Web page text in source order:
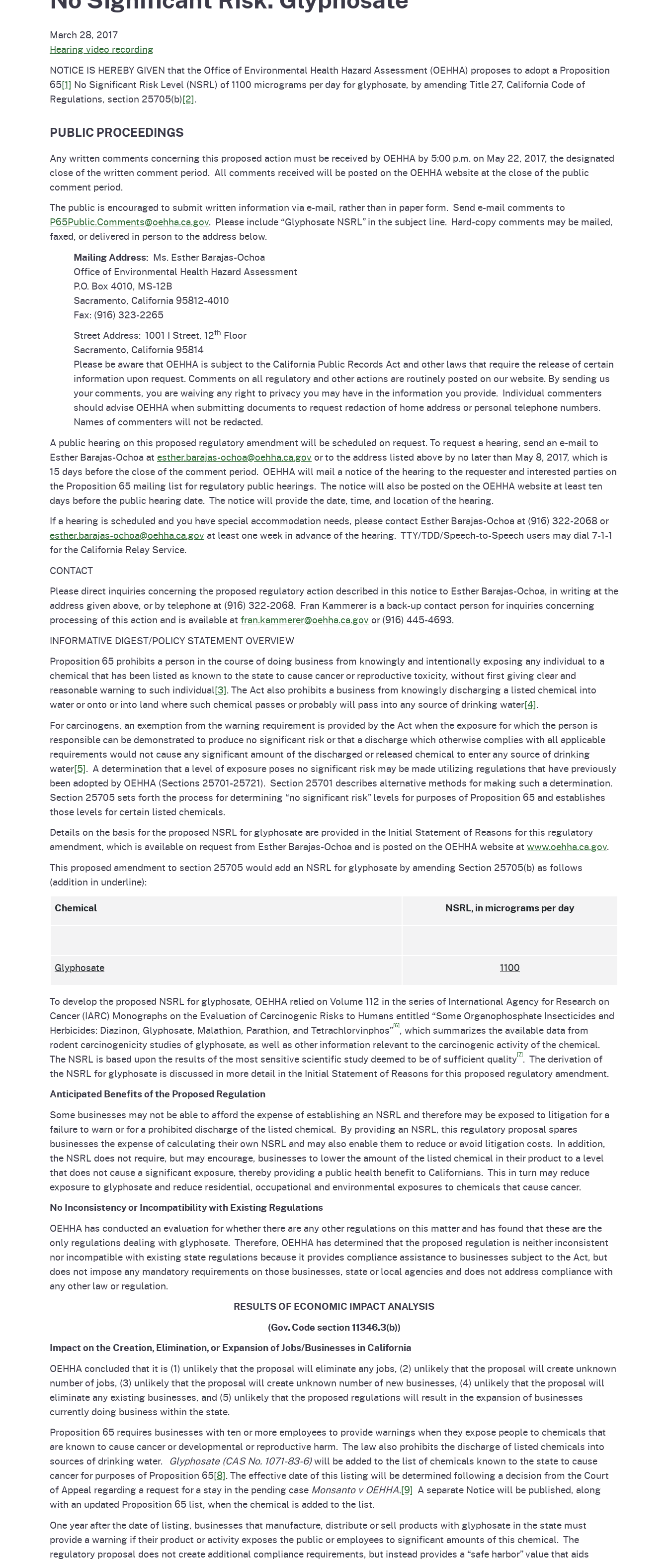
Pesticides
Water
CalEnviroScreen
CalHeatScore
OEHHA Laws and
Regulations
Join Our Listservs
Warnings
Prop 65 Chemical List
March 28, 2017
Hearing video recording
NOTICE IS HEREBY GIVEN that the Office of Environmental Health Hazard Assessment (OEHHA) proposes to adopt a Proposition
65[1] No Significant Risk Level (NSRL) of 1100 micrograms per day for glyphosate, by amending Title 27, California Code of
Regulations, section 25705(b)[2].
PUBLIC PROCEEDINGS
Any written comments concerning this proposed action must be received by OEHHA by 5:00 p.m. on May 22, 2017, the designated
close of the written comment period. All comments received will be posted on the OEHHA website at the close of the public
comment period.
The public is encouraged to submit written information via e-mail, rather than in paper form. Send e-mail comments to
P65Public.Comments@oehha.ca.gov. Please include “Glyphosate NSRL” in the subject line. Hard-copy comments may be mailed,
faxed, or delivered in person to the address below.
Mailing Address: Ms. Esther Barajas-Ochoa
Office of Environmental Health Hazard Assessment
P.O. Box 4010, MS-12B
Sacramento, California 95812-4010
Fax: (916) 323-2265
Street Address: 1001 I Street, 12th Floor
Sacramento, California 95814
Please be aware that OEHHA is subject to the California Public Records Act and other laws that require the release of certain
information upon request. Comments on all regulatory and other actions are routinely posted on our website. By sending us
your comments, you are waiving any right to privacy you may have in the information you provide. Individual commenters
should advise OEHHA when submitting documents to request redaction of home address or personal telephone numbers.
Names of commenters will not be redacted.
A public hearing on this proposed regulatory amendment will be scheduled on request. To request a hearing, send an e-mail to
Esther Barajas-Ochoa at esther.barajas-ochoa@oehha.ca.gov or to the address listed above by no later than May 8, 2017, which is
15 days before the close of the comment period. OEHHA will mail a notice of the hearing to the requester and interested parties on
the Proposition 65 mailing list for regulatory public hearings. The notice will also be posted on the OEHHA website at least ten
days before the public hearing date. The notice will provide the date, time, and location of the hearing.
If a hearing is scheduled and you have special accommodation needs, please contact Esther Barajas-Ochoa at (916) 322-2068 or
esther.barajas-ochoa@oehha.ca.gov at least one week in advance of the hearing. TTY/TDD/Speech-to-Speech users may dial 7-1-1
for the California Relay Service.
CONTACT
Please direct inquiries concerning the proposed regulatory action described in this notice to Esther Barajas-Ochoa, in writing at the
address given above, or by telephone at (916) 322-2068. Fran Kammerer is a back-up contact person for inquiries concerning
processing of this action and is available at fran.kammerer@oehha.ca.gov or (916) 445-4693.
INFORMATIVE DIGEST/POLICY STATEMENT OVERVIEW
Proposition 65 prohibits a person in the course of doing business from knowingly and intentionally exposing any individual to a
chemical that has been listed as known to the state to cause cancer or reproductive toxicity, without first giving clear and
reasonable warning to such individual[3]. The Act also prohibits a business from knowingly discharging a listed chemical into
water or onto or into land where such chemical passes or probably will pass into any source of drinking water[4].
For carcinogens, an exemption from the warning requirement is provided by the Act when the exposure for which the person is
responsible can be demonstrated to produce no significant risk or that a discharge which otherwise complies with all applicable
requirements would not cause any significant amount of the discharged or released chemical to enter any source of drinking
water[5]. A determination that a level of exposure poses no significant risk may be made utilizing regulations that have previously
been adopted by OEHHA (Sections 25701-25721). Section 25701 describes alternative methods for making such a determination.
Section 25705 sets forth the process for determining “no significant risk” levels for purposes of Proposition 65 and establishes
those levels for certain listed chemicals.
Details on the basis for the proposed NSRL for glyphosate are provided in the Initial Statement of Reasons for this regulatory
amendment, which is available on request from Esther Barajas-Ochoa and is posted on the OEHHA website at www.oehha.ca.gov.
This proposed amendment to section 25705 would add an NSRL for glyphosate by amending Section 25705(b) as follows
(addition in underline):
Chemical NSRL, in micrograms per day
Glyphosate 1100
To develop the proposed NSRL for glyphosate, OEHHA relied on Volume 112 in the series of International Agency for Research on
Cancer (IARC) Monographs on the Evaluation of Carcinogenic Risks to Humans entitled “Some Organophosphate Insecticides and
Herbicides: Diazinon, Glyphosate, Malathion, Parathion, and Tetrachlorvinphos”[6], which summarizes the available data from
rodent carcinogenicity studies of glyphosate, as well as other information relevant to the carcinogenic activity of the chemical.
The NSRL is based upon the results of the most sensitive scientific study deemed to be of sufficient quality[7]. The derivation of
the NSRL for glyphosate is discussed in more detail in the Initial Statement of Reasons for this proposed regulatory amendment.
Anticipated Benefits of the Proposed Regulation
Some businesses may not be able to afford the expense of establishing an NSRL and therefore may be exposed to litigation for a
failure to warn or for a prohibited discharge of the listed chemical. By providing an NSRL, this regulatory proposal spares
businesses the expense of calculating their own NSRL and may also enable them to reduce or avoid litigation costs. In addition,
the NSRL does not require, but may encourage, businesses to lower the amount of the listed chemical in their product to a level
that does not cause a significant exposure, thereby providing a public health benefit to Californians. This in turn may reduce
exposure to glyphosate and reduce residential, occupational and environmental exposures to chemicals that cause cancer.
No Inconsistency or Incompatibility with Existing Regulations
OEHHA has conducted an evaluation for whether there are any other regulations on this matter and has found that these are the
only regulations dealing with glyphosate. Therefore, OEHHA has determined that the proposed regulation is neither inconsistent
nor incompatible with existing state regulations because it provides compliance assistance to businesses subject to the Act, but
does not impose any mandatory requirements on those businesses, state or local agencies and does not address compliance with
any other law or regulation.
RESULTS OF ECONOMIC IMPACT ANALYSIS
(Gov. Code section 11346.3(b))
Impact on the Creation, Elimination, or Expansion of Jobs/Businesses in California
OEHHA concluded that it is (1) unlikely that the proposal will eliminate any jobs, (2) unlikely that the proposal will create unknown
number of jobs, (3) unlikely that the proposal will create unknown number of new businesses, (4) unlikely that the proposal will
eliminate any existing businesses, and (5) unlikely that the proposed regulations will result in the expansion of businesses
currently doing business within the state.
Proposition 65 requires businesses with ten or more employees to provide warnings when they expose people to chemicals that
are known to cause cancer or developmental or reproductive harm. The law also prohibits the discharge of listed chemicals into
sources of drinking water. Glyphosate (CAS No. 1071-83-6)will be added to the list of chemicals known to the state to cause
cancer for purposes of Proposition 65[8]. The effective date of this listing will be determined following a decision from the Court
of Appeal regarding a request for a stay in the pending case Monsanto v OEHHA.[9] A separate Notice will be published, along
with an updated Proposition 65 list, when the chemical is added to the list.
One year after the date of listing, businesses that manufacture, distribute or sell products with glyphosate in the state must
provide a warning if their product or activity exposes the public or employees to significant amounts of this chemical. The
regulatory proposal does not create additional compliance requirements, but instead provides a “safe harbor” value that aids